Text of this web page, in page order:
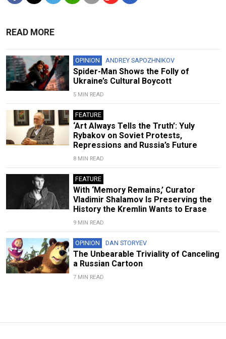
READ MORE
OPINION ANDREY SAPOZHNIKOV
Spider-Man Shows the Folly of
Ukraine’s Cultural Boycott
5 MIN READ
FEATURE
‘Art Always Tells the Truth’: Yuly
Rybakov on Soviet Protests,
Repressions and Russia’s Future
8 MIN READ
FEATURE
With ‘Memory Remains,’ Curator
Vladimir Shalamov Is Preserving the
History the Kremlin Wants to Erase
9 MIN READ
OPINION DAN STORYEV
The Unbearable Triviality of Canceling
a Russian Cartoon
7 MIN READ